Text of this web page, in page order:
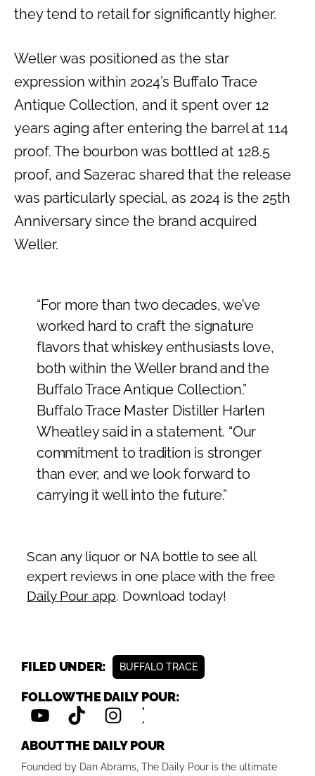
they tend to retail for significantly higher.
Weller was positioned as the star
expression within 2024’s Buffalo Trace
Antique Collection, and it spent over 12
years aging after entering the barrel at 114
proof. The bourbon was bottled at 128.5
proof, and Sazerac shared that the release
was particularly special, as 2024 is the 25th
Anniversary since the brand acquired
Weller.
“For more than two decades, we’ve
worked hard to craft the signature
flavors that whiskey enthusiasts love,
both within the Weller brand and the
Buffalo Trace Antique Collection.”
Buffalo Trace Master Distiller Harlen
Wheatley said in a statement. “Our
commitment to tradition is stronger
than ever, and we look forward to
carrying it well into the future.”
Scan any liquor or NA bottle to see all
expert reviews in one place with the free
Daily Pour app. Download today!
FILED UNDER: BUFFALO TRACE
FOLLOW THE DAILY POUR:
ABOUT THE DAILY POUR
Founded by Dan Abrams, The Daily Pour is the ultimate